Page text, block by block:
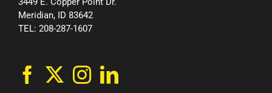
Meridian, ID 83642
TEL: 208-287-1607